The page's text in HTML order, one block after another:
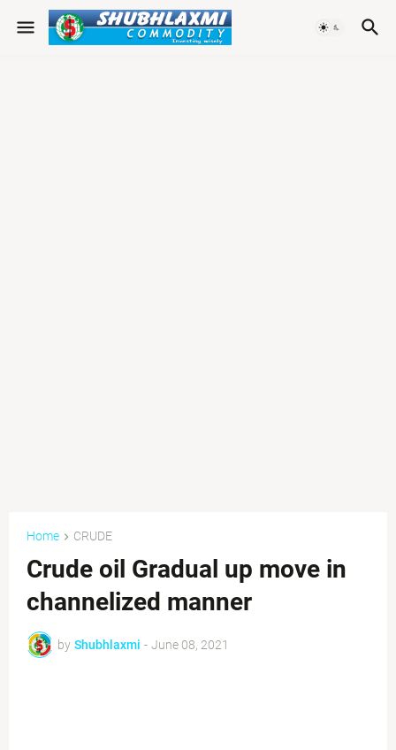
Home CRUDE
Crude oil Gradual up move in
channelized manner
by Shubhlaxmi - June 08, 2021